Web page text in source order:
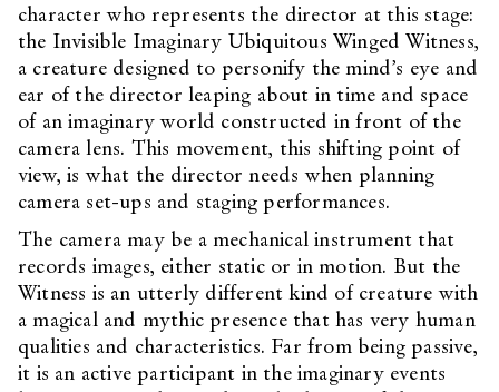
character who represents the director at this stage:
the Invisible Imaginary Ubiquitous Winged Witness,
a creature designed to personify the mind’s eye and
ear of the director leaping about in time and space
of an imaginary world constructed in front of the
camera lens. This movement, this shifting point of
view, is what the director needs when planning
camera set-ups and staging performances.
The camera may be a mechanical instrument that
records images, either static or in motion. But the
Witness is an utterly different kind of creature with
a magical and mythic presence that has very human
qualities and characteristics. Far from being passive,
it is an active participant in the imaginary events